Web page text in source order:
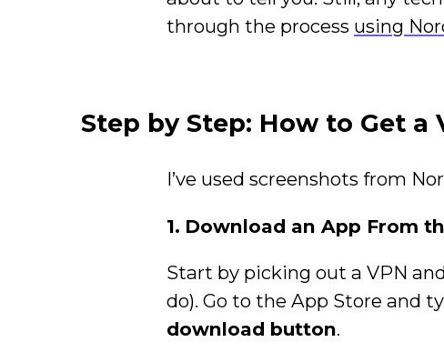
through the process using
Step by Step: How to Get a
I’ve used screenshots from
1. Download an App From
Start by picking out a VPN
do). Go to the App Store and
download button.